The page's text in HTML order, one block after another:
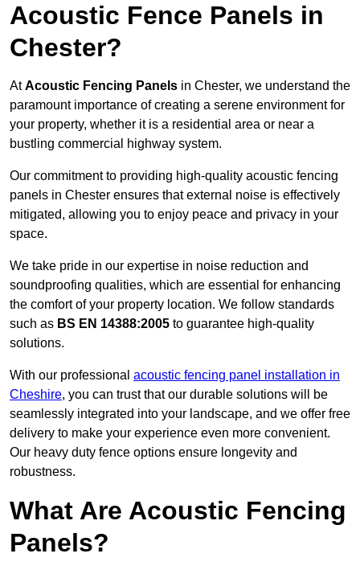
Acoustic Fence Panels in
Chester?
AtAcoustic Fencing Panels in Chester, we understand the
paramount importance of creating a serene environment for
your property, whether it is a residential area or near a
bustling commercial highway system.
Our commitment to providing high-quality acoustic fencing
panels in Chester ensures that external noise is effectively
mitigated, allowing you to enjoy peace and privacy in your
space.
We take pride in our expertise in noise reduction and
soundproofing qualities, which are essential for enhancing
the comfort of your property location. We follow standards
such as BS EN 14388:2005 to guarantee high-quality
solutions.
With our professional acoustic fencing panel installation in
Cheshire, you can trust that our durable solutions will be
seamlessly integrated into your landscape, and we offer free
delivery to make your experience even more convenient.
Our heavy duty fence options ensure longevity and
robustness.
What Are Acoustic Fencing
Panels?